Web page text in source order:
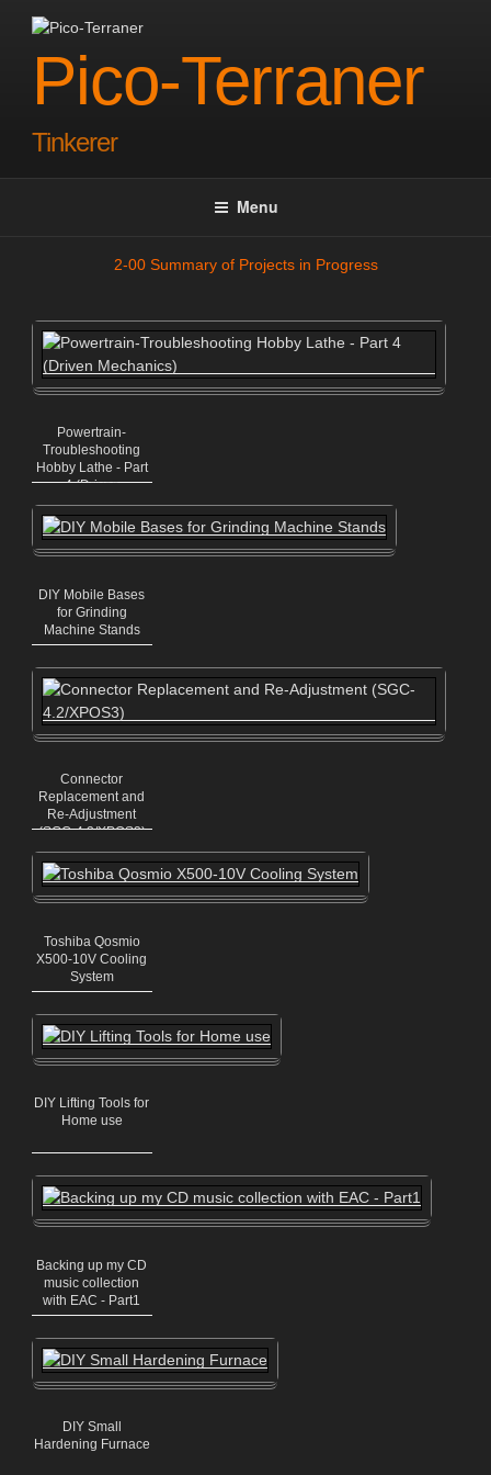
contentPico-Terraner
Tinkerer
Menu
2-00 Summary of Projects in Progress
Powertrain-
Troubleshooting
Hobby Lathe - Part
4 (Driven
Mechanics)
DIY Mobile Bases
for Grinding
Machine Stands
Connector
Replacement and
Re-Adjustment
(SGC-4.2/XPOS3)
Toshiba Qosmio
X500-10V Cooling
System
DIY Lifting Tools for
Home use
Backing up my CD
music collection
with EAC - Part1
DIY Small
Hardening Furnace